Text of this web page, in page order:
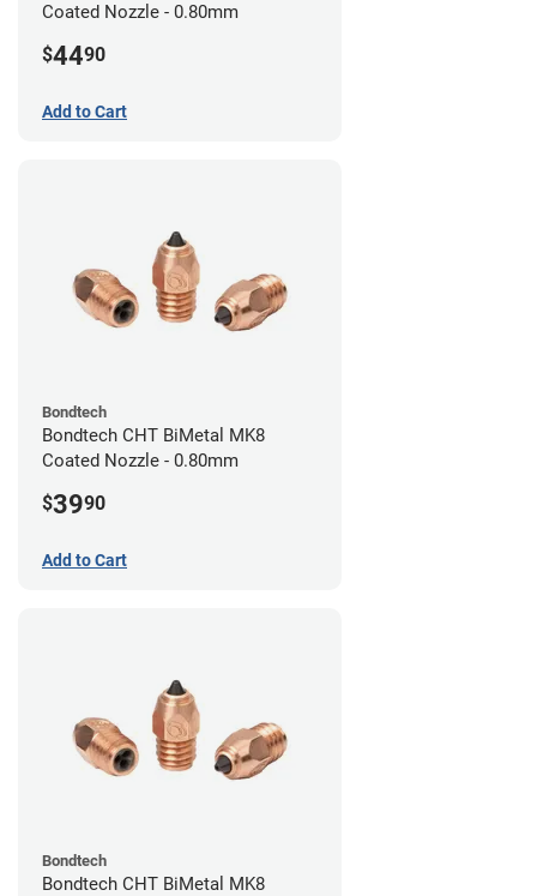
Coated Nozzle - 0.80mm
$4490
Add to Cart
Bondtech
Bondtech CHT BiMetal MK8
Coated Nozzle - 0.80mm
$3990
Add to Cart
Bondtech
Bondtech CHT BiMetal MK8